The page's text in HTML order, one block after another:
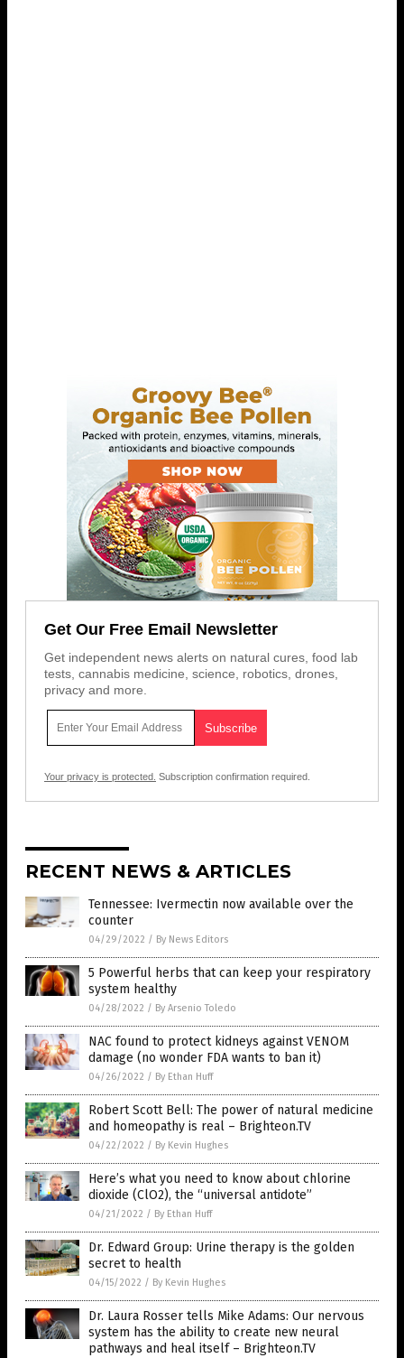
Get Our Free Email Newsletter
Get independent news alerts on natural cures, food lab
tests, cannabis medicine, science, robotics, drones,
privacy and more.
Your privacy is protected. Subscription confirmation required.
RECENT NEWS & ARTICLES
Tennessee: Ivermectin now available over the
counter
04/29/2022 / By News Editors
5 Powerful herbs that can keep your respiratory
system healthy
04/28/2022 / By Arsenio Toledo
NAC found to protect kidneys against VENOM
damage (no wonder FDA wants to ban it)
04/26/2022 / By Ethan Huff
Robert Scott Bell: The power of natural medicine
and homeopathy is real – Brighteon.TV
04/22/2022 / By Kevin Hughes
Here’s what you need to know about chlorine
dioxide (ClO2), the “universal antidote”
04/21/2022 / By Ethan Huff
Dr. Edward Group: Urine therapy is the golden
secret to health
04/15/2022 / By Kevin Hughes
Dr. Laura Rosser tells Mike Adams: Our nervous
system has the ability to create new neural
pathways and heal itself – Brighteon.TV